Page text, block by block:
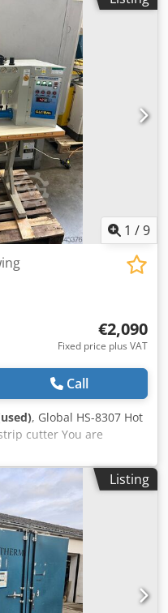
four cushions at
supply. Once the roll is
Suitable for various
The machine
first few bags may be
preheating). Once
filled cushions. This
rolls available at
Eekr Operating video
invoice Price is excluding
void fill, air cushion, air
Brüninghaus, AP500,
1 /9
€2,090
Fixed price plus VAT
Call
, Global HS-8307 Hot
cutter You are
We can also arrange a
you. organize! You will
Ap Esr A net
customers.
Subject to prior sale.
our other offers.
are the property of their
and describe the
data and errors in the
and are reserved.
Listing